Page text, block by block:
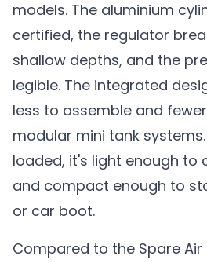
models. The aluminium
certified, the regulator
shallow depths, and the
legible. The integrated
less to assemble and
modular mini tank
loaded, it's light enough to
and compact enough to
or car boot.
Compared to the Spare